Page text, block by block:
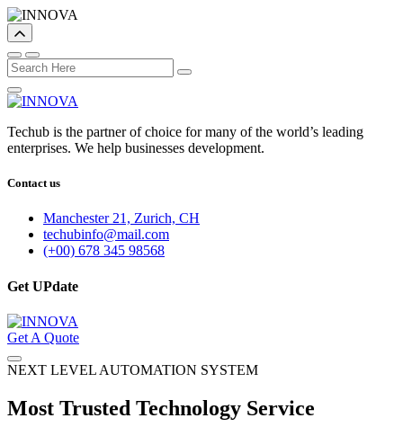
Techub is the partner of choice for many of the world’s leading
enterprises. We help businesses development.
Contact us
Manchester 21, Zurich, CH
techubinfo@mail.com
(+00) 678 345 98568
Get UPdate
Get A Quote
NEXT LEVEL AUTOMATION SYSTEM
Most Trusted Technology Service